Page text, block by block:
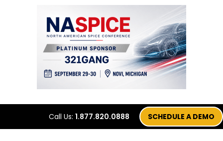
Call Us: 1.877.820.0888 SCHEDULE A DEMO